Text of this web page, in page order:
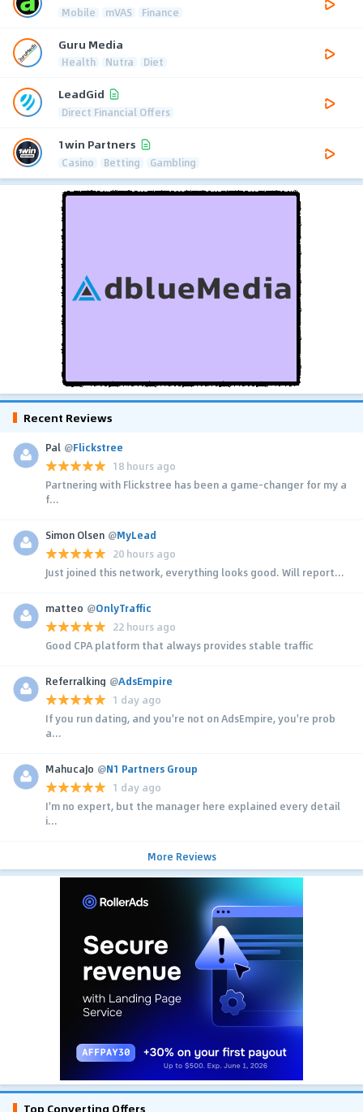
Mobile mVAS Finance
Guru Media
Health Nutra Diet
LeadGid
Direct Financial Offers
1win Partners
Casino Betting Gambling
Recent Reviews
Pal @Flickstree
18 hours ago
Partnering with Flickstree has been a game-changer for my a
f...
Simon Olsen @MyLead
20 hours ago
Just joined this network, everything looks good. Will report...
matteo @OnlyTraffic
22 hours ago
Good CPA platform that always provides stable traffic
Referralking @AdsEmpire
1 day ago
If you run dating, and you're not on AdsEmpire, you're prob
a...
MahucaJo @N1 Partners Group
1 day ago
I'm no expert, but the manager here explained every detail
i...
More Reviews
Top Converting Offers